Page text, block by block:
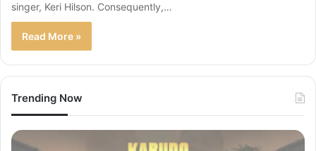
singer, Keri Hilson. Consequently,…
Read More »
Trending Now